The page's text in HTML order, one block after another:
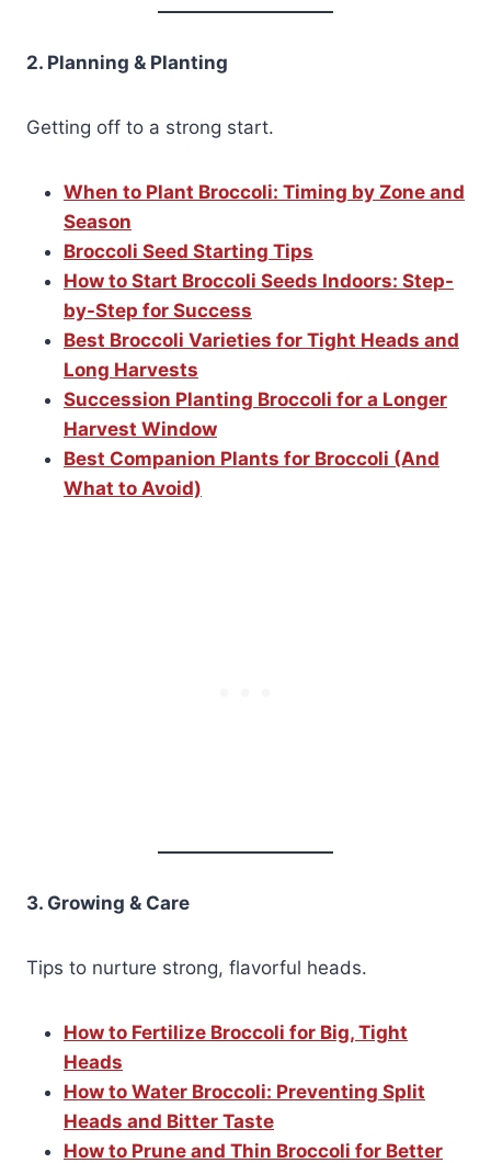
2. Planning & Planting
Getting off to a strong start.
When to Plant Broccoli: Timing by Zone and
Season
Broccoli Seed Starting Tips
How to Start Broccoli Seeds Indoors: Step-
by-Step for Success
Best Broccoli Varieties for Tight Heads and
Long Harvests
Succession Planting Broccoli for a Longer
Harvest Window
Best Companion Plants for Broccoli (And
What to Avoid)
3. Growing & Care
Tips to nurture strong, flavorful heads.
How to Fertilize Broccoli for Big, Tight
Heads
How to Water Broccoli: Preventing Split
Heads and Bitter Taste
How to Prune and Thin Broccoli for Better